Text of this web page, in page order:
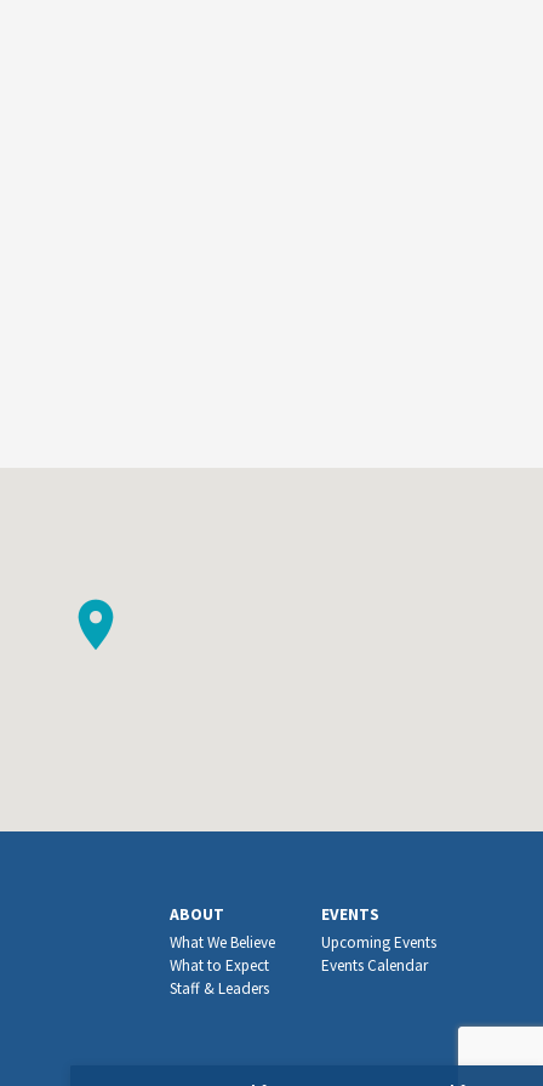
ABOUT
What We Believe
What to Expect
Staff & Leaders
EVENTS
Upcoming Events
Events Calendar